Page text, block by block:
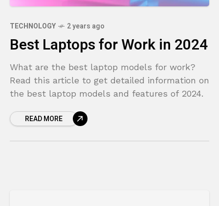
TECHNOLOGY 2 years ago
Best Laptops for Work in 2024
What are the best laptop models for work?
Read this article to get detailed information on
the best laptop models and features of 2024.
READ MORE